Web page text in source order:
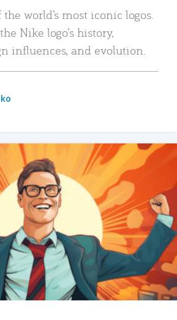
world’s most iconic logos.
Nike logo’s history,
influences, and evolution.